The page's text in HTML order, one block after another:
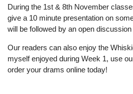
During the 1st & 8th November
give a 10 minute presentation on
will be followed by an open
Our readers can also enjoy the
myself enjoyed during Week 1, use
order your drams online today!